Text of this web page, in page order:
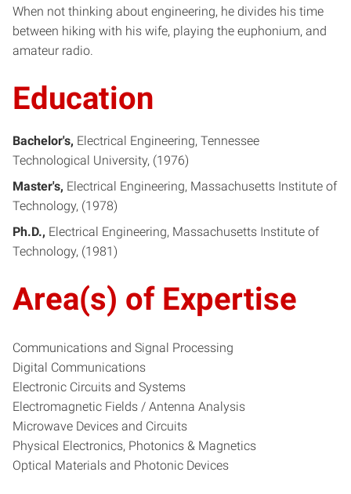
When not thinking about engineering, he divides his time
between hiking with his wife, playing the euphonium, and
amateur radio.
Education
Bachelor's Electrical Engineering Tennessee
Technological University
1976
Master's Electrical Engineering Massachusetts Institute of
Technology
1978
Ph.D. Electrical Engineering Massachusetts Institute of
Technology
1981
Area(s) of Expertise
Communications and Signal Processing
Digital Communications
Electronic Circuits and Systems
Electromagnetic Fields / Antenna Analysis
Microwave Devices and Circuits
Physical Electronics, Photonics & Magnetics
Optical Materials and Photonic Devices